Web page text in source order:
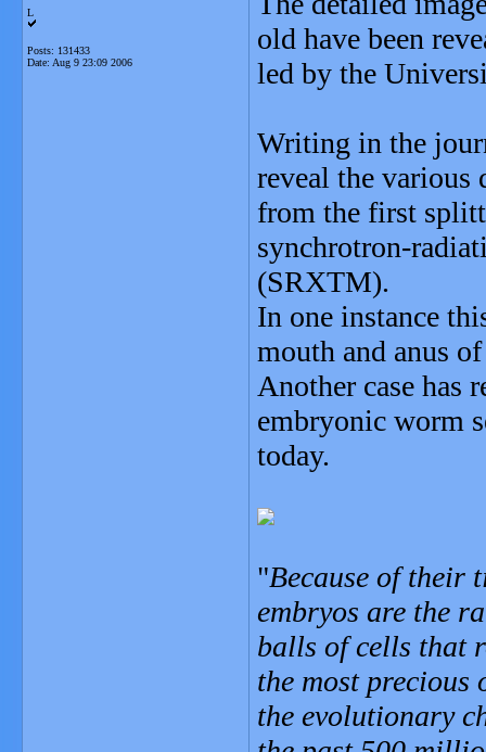
L
Posts: 131433
Date: Aug 9 23:09 2006
old have been
led by the
Writing in the
reveal the various
from the first
synchrotron-
(SRXTM).
In one instance
mouth and anus
Another case has
embryonic worm
today.
"Because of their
embryos are the
balls of cells that
the most
the evolutionary